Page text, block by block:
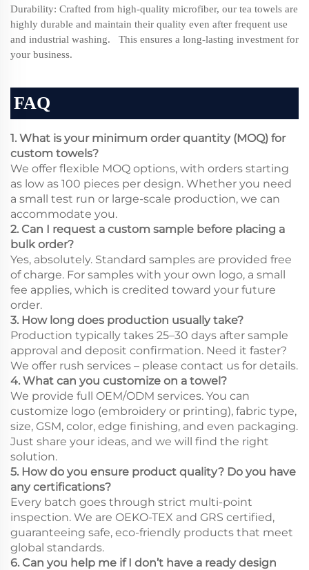
Durability: Crafted from high-quality microfiber, our tea towels are
highly durable and maintain their quality even after frequent use
and industrial washing. This ensures a long-lasting investment for
your business.
FAQ
1. What is your minimum order quantity (MOQ) for
custom towels?
We offer flexible MOQ options, with orders starting
as low as 100 pieces per design. Whether you need
a small test run or large-scale production, we can
accommodate you.
2. Can I request a custom sample before placing a
bulk order?
Yes, absolutely. Standard samples are provided free
of charge. For samples with your own logo, a small
fee applies, which is credited toward your future
order.
3. How long does production usually take?
Production typically takes 25–30 days after sample
approval and deposit confirmation. Need it faster?
We offer rush services – please contact us for details.
4. What can you customize on a towel?
We provide full OEM/ODM services. You can
customize logo (embroidery or printing), fabric type,
size, GSM, color, edge finishing, and even packaging.
Just share your ideas, and we will find the right
solution.
5. How do you ensure product quality? Do you have
any certifications?
Every batch goes through strict multi-point
inspection. We are OEKO-TEX and GRS certified,
guaranteeing safe, eco-friendly products that meet
global standards.
6. Can you help me if I don’t have a ready design